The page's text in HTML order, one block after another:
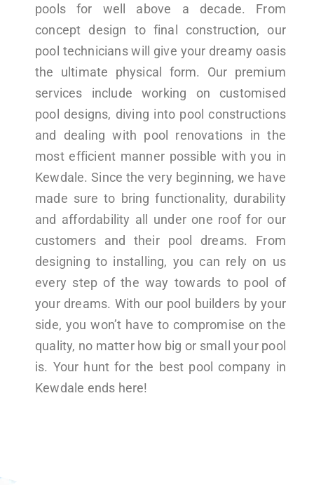
pools for well above a decade. From
concept design to final construction, our
pool technicians will give your dreamy oasis
the ultimate physical form. Our premium
services include working on customised
pool designs, diving into pool constructions
and dealing with pool renovations in the
most efficient manner possible with you in
Kewdale. Since the very beginning, we have
made sure to bring functionality, durability
and affordability all under one roof for our
customers and their pool dreams. From
designing to installing, you can rely on us
every step of the way towards to pool of
your dreams. With our pool builders by your
side, you won’t have to compromise on the
quality, no matter how big or small your pool
is. Your hunt for the best pool company in
Kewdale ends here!